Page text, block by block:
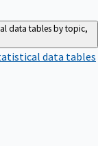
data tables by topic,
data tables